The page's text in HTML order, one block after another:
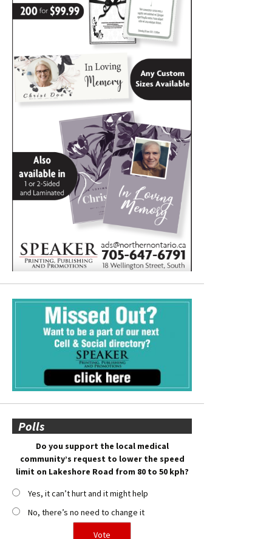
Polls
Do you support the local medical
community’s request to lower the speed
limit on Lakeshore Road from 80 to 50 kph?
Yes, it can’t hurt and it might help
No, there’s no need to change it